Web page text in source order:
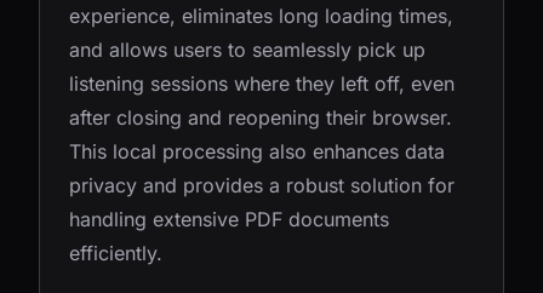
experience, eliminates long loading times,
and allows users to seamlessly pick up
listening sessions where they left off, even
after closing and reopening their browser.
This local processing also enhances data
privacy and provides a robust solution for
handling extensive PDF documents
efficiently.